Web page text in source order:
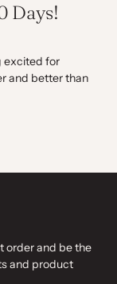
Days!
excited for
and better than
order and be the
and product